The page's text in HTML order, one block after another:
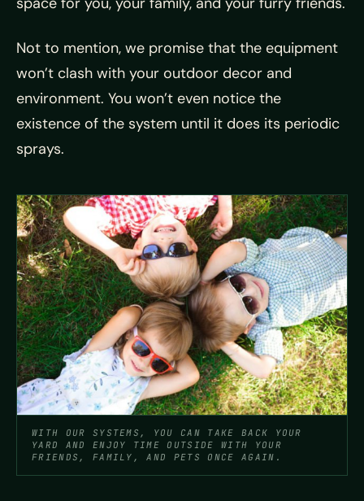
Not to mention, we promise that the equipment
won’t clash with your outdoor decor and
environment. You won’t even notice the
existence of the system until it does its periodic
sprays.
WITH OUR SYSTEMS, YOU CAN TAKE BACK YOUR
YARD AND ENJOY TIME OUTSIDE WITH YOUR
FRIENDS, FAMILY, AND PETS ONCE AGAIN.